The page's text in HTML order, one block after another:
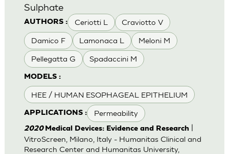
AUTHORS : Ceriotti L Craviotto V
Damico F Lamonaca L Meloni M
Pellegatta G Spadaccini M
MODELS :
HEE / HUMAN ESOPHAGEAL EPITHELIUM
APPLICATIONS : Permeability
Sulphate
2020 Medical Devices: Evidence and Research|
VitroScreen, Milano, Italy - Humanitas Clinical and
Research Center and Humanitas University,